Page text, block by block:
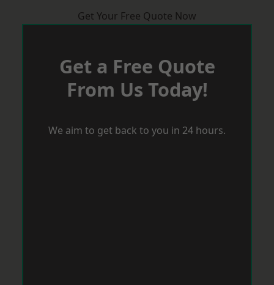
Get Your Free Quote Now
Get a Free Quote
From Us Today!
We aim to get back to you in 24 hours.